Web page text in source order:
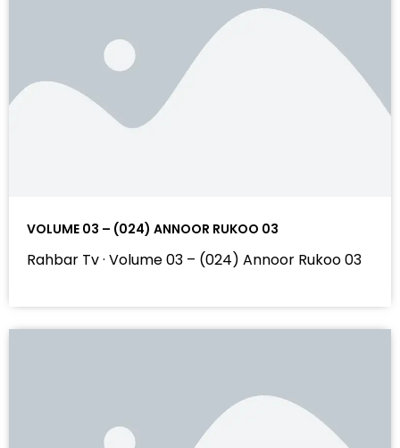
VOLUME 03 – (024) ANNOOR RUKOO 03
Rahbar Tv · Volume 03 – (024) Annoor Rukoo 03